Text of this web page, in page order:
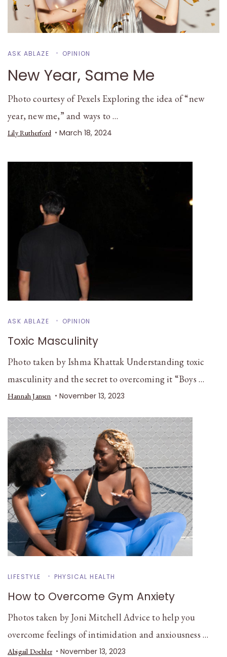
ASK ABLAZE OPINION
New Year, Same Me
Photo courtesy of Pexels Exploring the idea of “new
year, new me,” and ways to …
Lily Rutherford March 18, 2024
ASK ABLAZE OPINION
Toxic Masculinity
Photo taken by Ishma Khattak Understanding toxic
masculinity and the secret to overcoming it “Boys …
Hannah Jansen November 13, 2023
LIFESTYLE PHYSICAL HEALTH
How to Overcome Gym Anxiety
Photos taken by Joni Mitchell Advice to help you
overcome feelings of intimidation and anxiousness …
Abigail Doehler November 13, 2023